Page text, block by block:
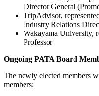
Director General
TripAdvisor,
Industry Relations
Wakayama University,
Professor
Ongoing PATA Board
The newly elected members
members: